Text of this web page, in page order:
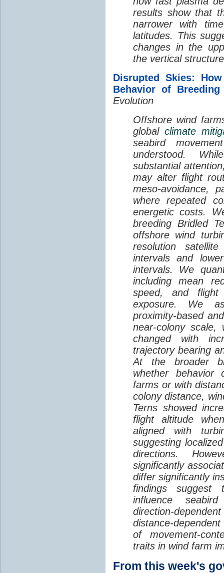
results show that
narrower with
latitudes. This
changes in the
the vertical
Disrupted Skies:
Behavior of Breeding
Evolution
Offshore wind
globalclimate
seabird
understood.
substantial
may alter flight
meso-avoidance,
where repeated
energetic costs.
breeding Bridled
offshore wind
resolution
intervals and
intervals. We
including mean
speed, and
exposure. We
proximity-based
near-colony scale,
changed with
trajectory bearing
At the broader
whether behavior
farms or with
colony distance,
Terns showed
flight altitude
aligned with
suggesting
directions.
significantly
differ significantly
findings
influence
direction-
distance-
of movement-
traits in wind farm
From this week's